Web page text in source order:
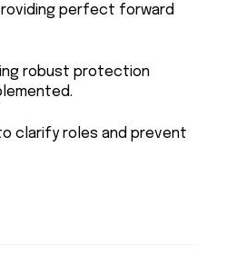
perfect forward
robust protection
clarify roles and prevent